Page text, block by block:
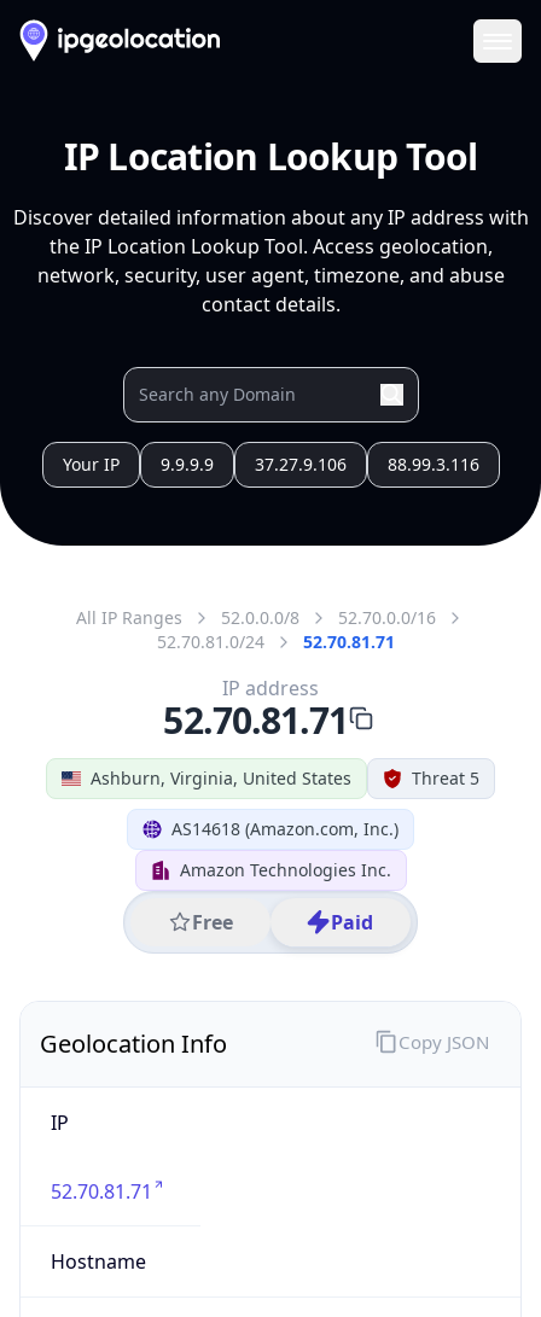
IP Location Lookup Tool
Discover detailed information about any IP address with
the IP Location Lookup Tool. Access geolocation,
network, security, user agent, timezone, and abuse
contact details.
Your IP 9.9.9.9 37.27.9.106 88.99.3.116
All IP Ranges 52.0.0.0/8
52.70.0.0/16
52.70.81.0/24
52.70.81.71
Ashburn, Virginia, United States Threat 5
AS14618 (Amazon.com, Inc.)
Amazon Technologies Inc.
Free Paid
IP address
52.70.81.71
Geolocation Info
IP
52.70.81.71
Hostname
Copy JSON